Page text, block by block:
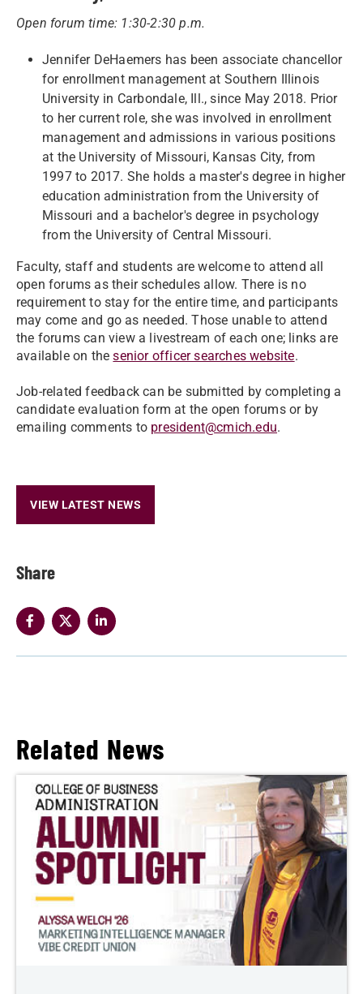
Share
Open forum time: 1:30-2:30 p.m.
Jennifer DeHaemers has been associate chancellor
for enrollment management at Southern Illinois
University in Carbondale, Ill., since May 2018. Prior
to her current role, she was involved in enrollment
management and admissions in various positions
at the University of Missouri, Kansas City, from
1997 to 2017. She holds a master's degree in higher
education administration from the University of
Missouri and a bachelor's degree in psychology
from the University of Central Missouri.
Faculty, staff and students are welcome to attend all
open forums as their schedules allow. There is no
requirement to stay for the entire time, and participants
may come and go as needed. Those unable to attend
the forums can view a livestream of each one; links are
available on thesenior officer searches website.
Job-related feedback can be submitted by completing a
candidate evaluation form at the open forums or by
emailing comments to president@cmich.edu.
VIEW LATEST NEWS
Related News